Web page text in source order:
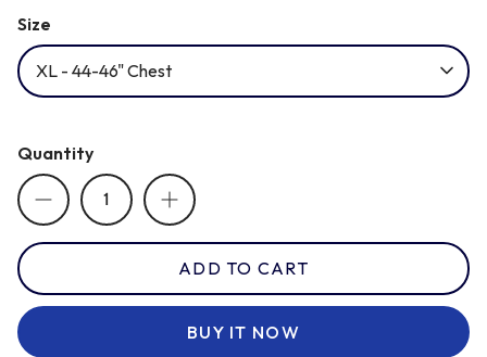
Namibia
Romania
Russia
Samoa
Size
XL - 44-46" Chest
Quantity
ADD TO CART
BUY IT NOW